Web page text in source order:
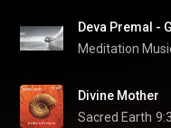
Meditation
Divine Mother
Sacred Earth